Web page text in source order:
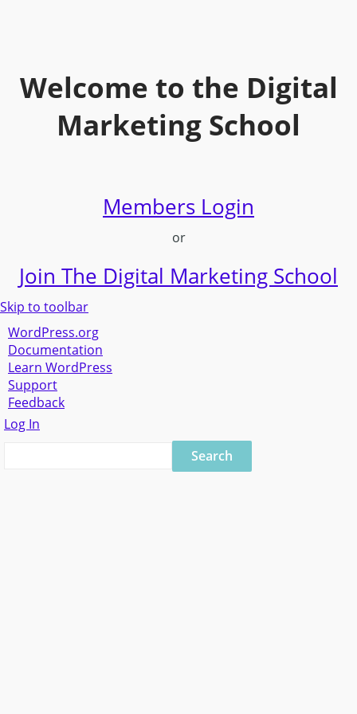
Welcome to the Digital
Marketing School
Members Login
or
Join The Digital Marketing School
Skip to toolbar
About
WordPress
WordPress.org
Documentation
Learn WordPress
Support
Feedback
Log In
Search